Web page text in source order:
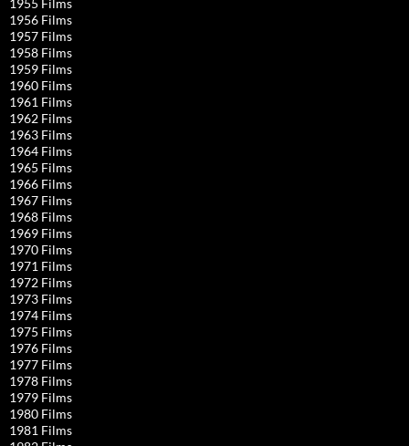
1956 Films
1957 Films
1958 Films
1959 Films
1960 Films
1961 Films
1962 Films
1963 Films
1964 Films
1965 Films
1966 Films
1967 Films
1968 Films
1969 Films
1970 Films
1971 Films
1972 Films
1973 Films
1974 Films
1975 Films
1976 Films
1977 Films
1978 Films
1979 Films
1980 Films
1981 Films